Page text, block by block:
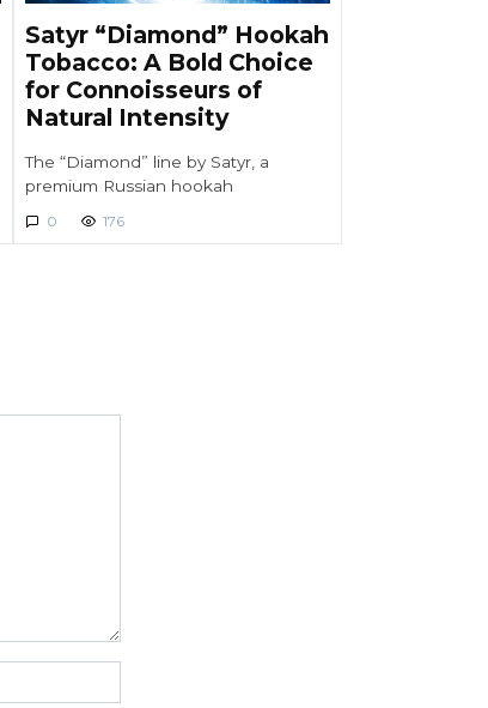
Satyr “Diamond” Hookah
Tobacco: A Bold Choice
for Connoisseurs of
Natural Intensity
The “Diamond” line by Satyr, a
premium Russian hookah
0 176